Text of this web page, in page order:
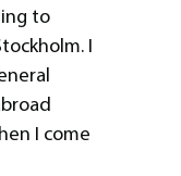
to
I
I come